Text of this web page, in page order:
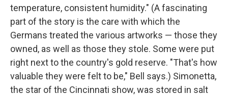
temperature, consistent humidity." (A fascinating
part of the story is the care with which the
Germans treated the various artworks — those they
owned, as well as those they stole. Some were put
right next to the country's gold reserve. "That's how
valuable they were felt to be," Bell says.) Simonetta,
the star of the Cincinnati show, was stored in salt